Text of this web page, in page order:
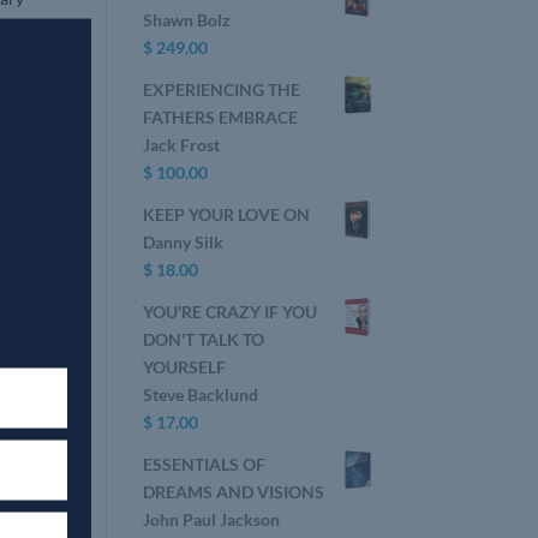
of
Shawn Bolz
$ 249.00
EXPERIENCING THE
FATHERS EMBRACE
Jack Frost
$ 100.00
KEEP YOUR LOVE ON
Danny Silk
$ 18.00
YOU'RE CRAZY IF YOU
DON'T TALK TO
YOURSELF
Steve Backlund
$ 17.00
ESSENTIALS OF
DREAMS AND VISIONS
John Paul Jackson